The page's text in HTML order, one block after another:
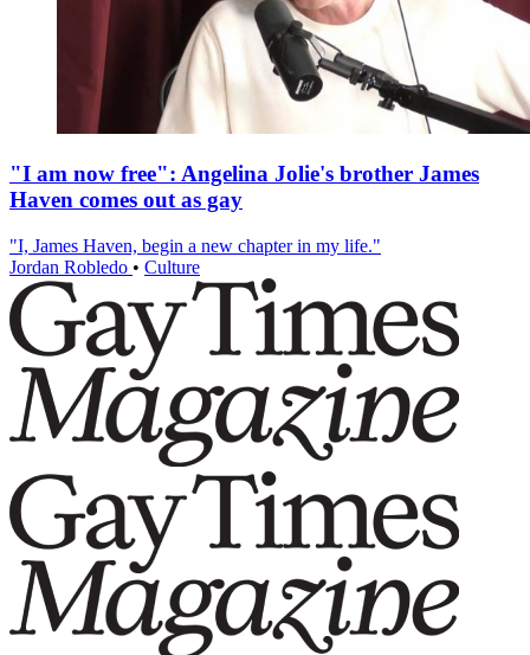
"I am now free": Angelina Jolie's brother James
Haven comes out as gay
"I, James Haven, begin a new chapter in my life."
Jordan Robledo • Culture